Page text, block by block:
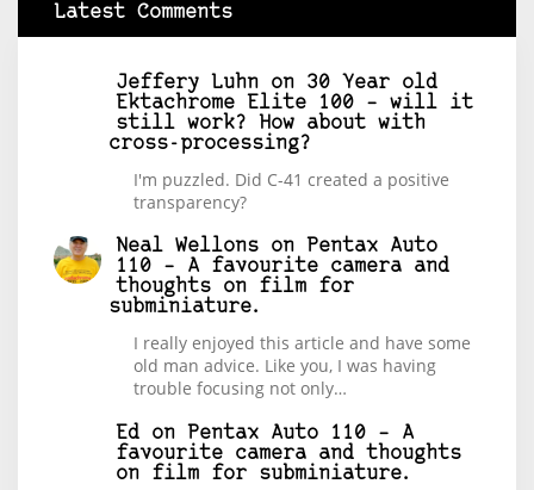
Latest Comments
Jeffery Luhn on 30 Year old
Ektachrome Elite 100 – will it
still work? How about with
cross-processing?
I'm puzzled. Did C-41 created a positive
transparency?
Neal Wellons on
Pentax Auto
110 – A favourite camera and
thoughts on film for
subminiature.
I really enjoyed this article and have some
old man advice. Like you, I was having
trouble focusing not only…
Ed on
Pentax Auto 110 – A
favourite camera and thoughts
on film for subminiature.